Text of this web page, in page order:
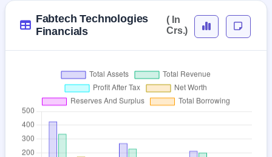
Fabtech Technologies
Financials
( In
Crs.)